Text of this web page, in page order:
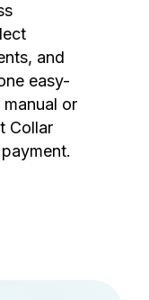
and
easy-
or
Collar